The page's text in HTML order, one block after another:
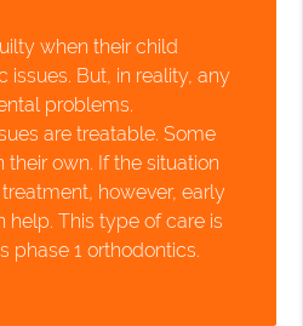
when their child
issues. But, in reality, any
problems.
are treatable. Some
their own. If the situation
however, early
help. This type of care is
phase 1 orthodontics.